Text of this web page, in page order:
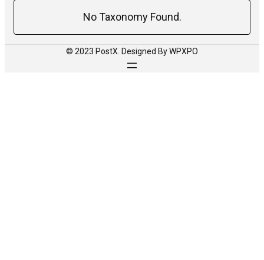
No Taxonomy Found.
© 2023 PostX. Designed By WPXPO